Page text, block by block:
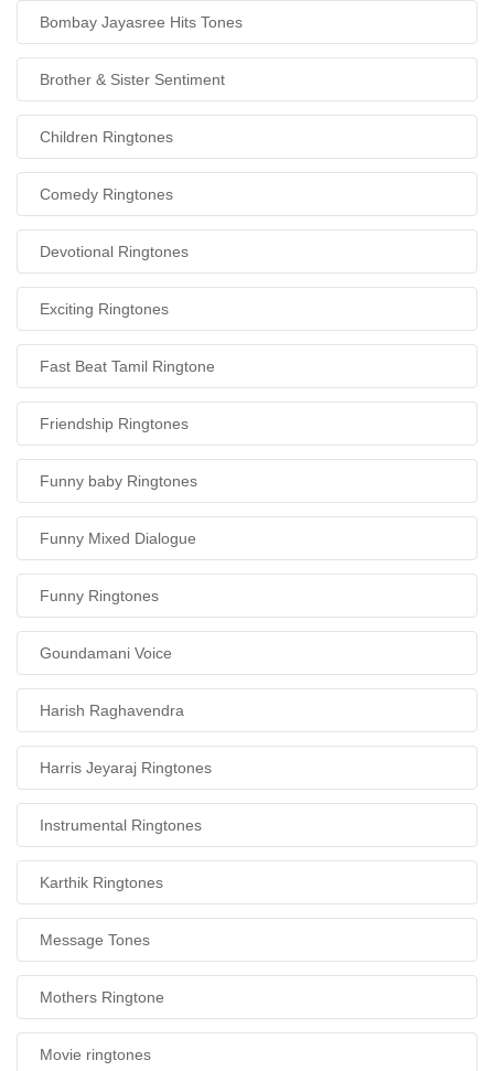
Bombay Jayasree Hits Tones
Brother & Sister Sentiment
Children Ringtones
Comedy Ringtones
Devotional Ringtones
Exciting Ringtones
Fast Beat Tamil Ringtone
Friendship Ringtones
Funny baby Ringtones
Funny Mixed Dialogue
Funny Ringtones
Goundamani Voice
Harish Raghavendra
Harris Jeyaraj Ringtones
Instrumental Ringtones
Karthik Ringtones
Message Tones
Mothers Ringtone
Movie ringtones